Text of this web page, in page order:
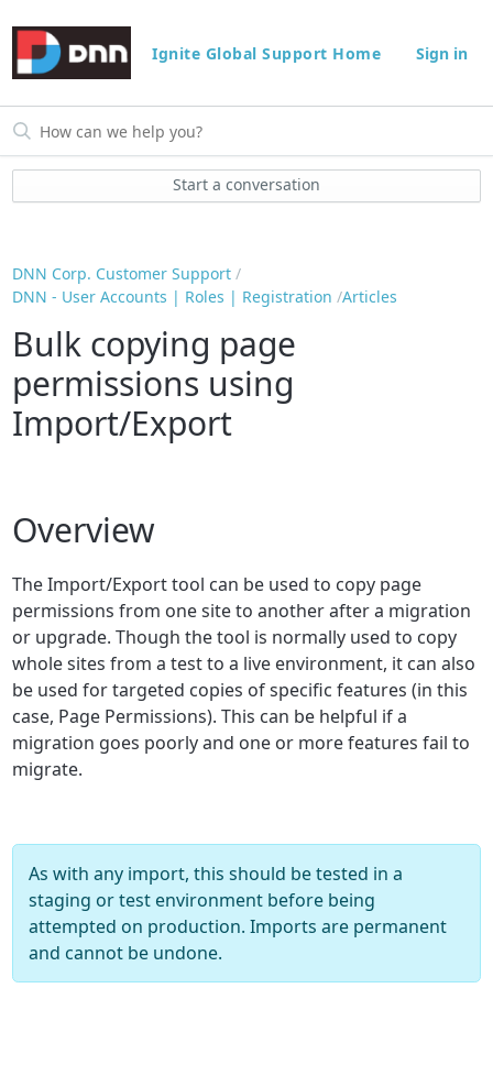
Ignite Global Support Home Sign in
Start a conversation
DNN Corp. Customer Support
DNN - User Accounts | Roles | Registration Articles
Bulk copying page
permissions using
Import/Export
Overview
The Import/Export tool can be used to copy page
permissions from one site to another after a migration
or upgrade. Though the tool is normally used to copy
whole sites from a test to a live environment, it can also
be used for targeted copies of specific features (in this
case, Page Permissions). This can be helpful if a
migration goes poorly and one or more features fail to
migrate.
As with any import, this should be tested in a
staging or test environment before being
attempted on production. Imports are permanent
and cannot be undone.